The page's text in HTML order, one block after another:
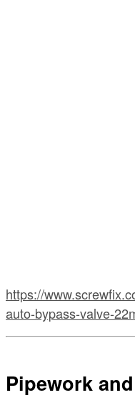
https://
auto-bypass-valve-
Pipework